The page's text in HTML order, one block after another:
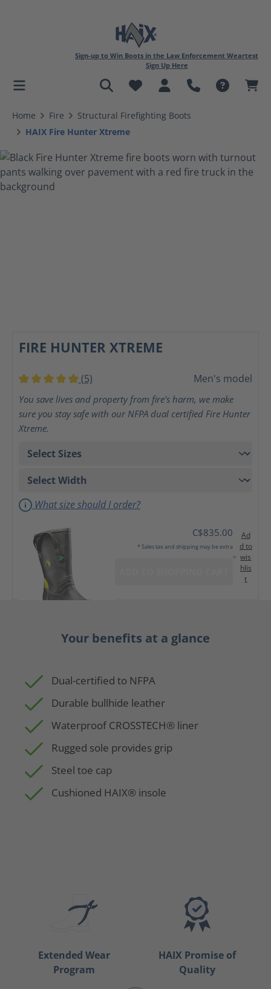
content
Sign-up to Win Boots in the Law Enforcement Weartest
Sign Up Here
Home Fire
Structural Firefighting Boots
HAIX Fire Hunter Xtreme
FIRE HUNTER XTREME
Average rating of 5 out of 5 stars
(5) Men's model
You save lives and property from fire's harm, we make
sure you stay safe with our NFPA dual certified Fire Hunter
Xtreme.
What size should I order?
C$835.00
* Sales tax and shipping may be extra
Ad
d to
wis
hlis
t
Your benefits at a glance
Dual-certified to NFPA
Durable bullhide leather
Waterproof CROSSTECH® liner
Rugged sole provides grip
Steel toe cap
Cushioned HAIX® insole
Extended Wear
Program
HAIX Promise of
Quality